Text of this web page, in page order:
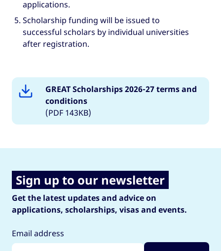
applications.
Scholarship funding will be issued to
successful scholars by individual universities
after registration.
GREAT Scholarships 2026-27 terms and
conditions
(PDF 143KB)
Sign up to our newsletter
Get the latest updates and advice on
applications, scholarships, visas and events.
Email address